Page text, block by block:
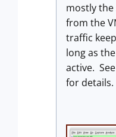
mostly the
from the
traffic
long as
active.
for details.